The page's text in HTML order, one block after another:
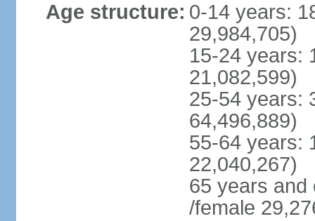
Age structure: 0-14 years:
29,984,705)
15-24 years:
21,082,599)
25-54 years:
64,496,889)
55-64 years:
22,040,267)
65 years and
/female